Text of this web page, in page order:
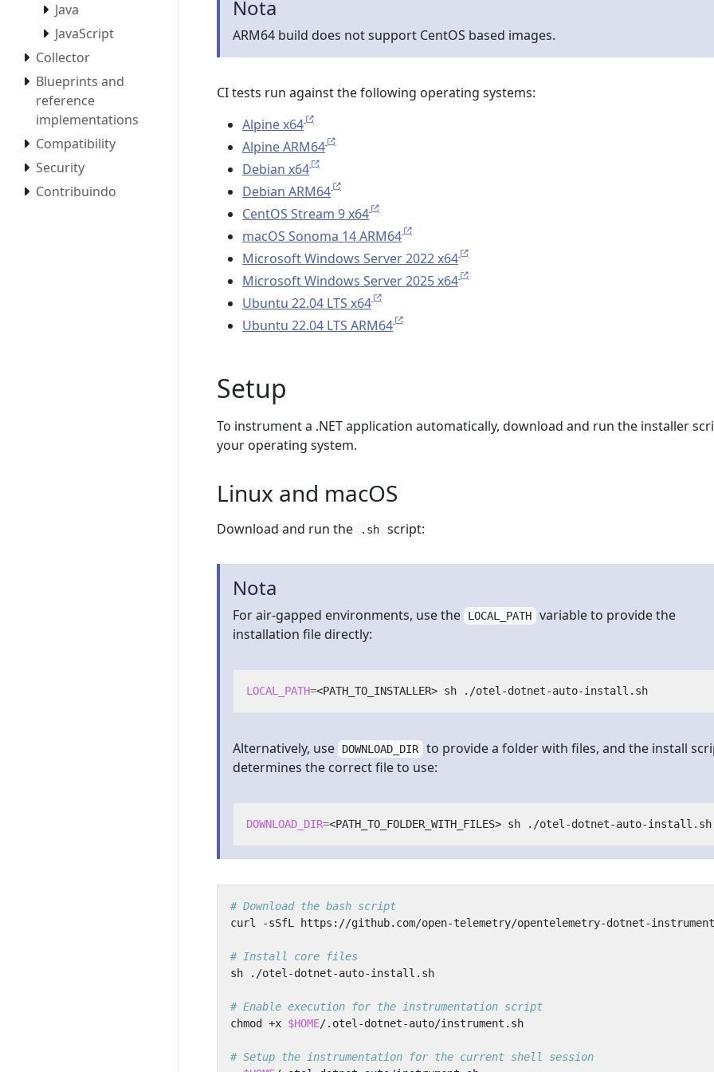
Java
JavaScript
Collector
Blueprints and
reference
implementations
Compatibility
Security
Contribuindo
Nota
ARM64 build does not support CentOS based images.
CI tests run against the following operating systems:
Alpine x64
Alpine ARM64
Debian x64
Debian ARM64
CentOS Stream 9 x64
macOS Sonoma 14 ARM64
Microsoft Windows Server 2022 x64
Microsoft Windows Server 2025 x64
Ubuntu 22.04 LTS x64
Ubuntu 22.04 LTS ARM64
Setup
To instrument a .NET application automatically, download and run the installer
your operating system.
Linux and macOS
Download and run the .sh script:
Nota
For air-gapped environments, use the LOCAL_PATH variable to provide the
installation file directly:
LOCAL_PATH=
Alternatively, use DOWNLOAD_DIR to provide a folder with files, and the install
determines the correct file to use:
DOWNLOAD_DIR=
# Download the bash script
# Install core files
# Enable execution for the instrumentation script
chmod +x $HOME
# Setup the instrumentation for the current shell session